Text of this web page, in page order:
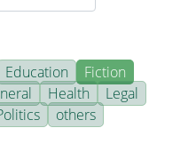
Education
Fiction
Health
Legal
others